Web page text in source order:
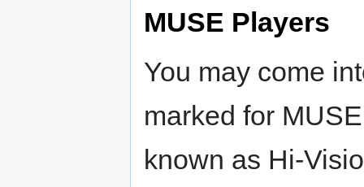
MUSE Players
You may come
marked for
known as Hi-